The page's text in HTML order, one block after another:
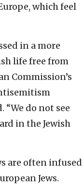
which feel
in a more
life free from
Commission’s
do not see
in the Jewish
are often infused
Jews.